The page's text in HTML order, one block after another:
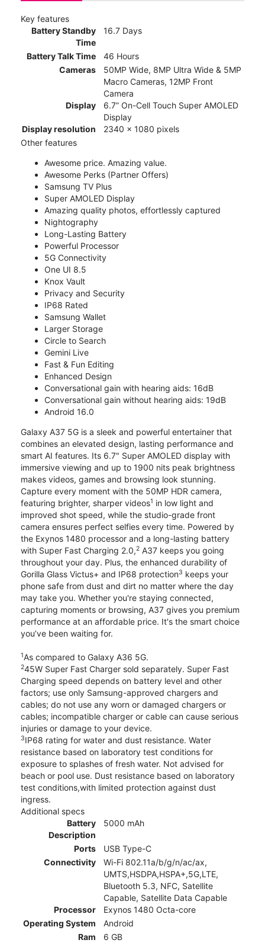
Key features
Battery Standby
Time
16.7 Days
Battery Talk Time
46 Hours
Cameras
50MP Wide, 8MP Ultra Wide & 5MP
Macro Cameras, 12MP Front
Camera
Display
6.7” On-Cell Touch Super AMOLED
Display
Display resolution
2340 x 1080 pixels
Other features
Awesome price. Amazing value.
Awesome Perks (Partner Offers)
Samsung TV Plus
Super AMOLED Display
Amazing quality photos, effortlessly captured
Nightography
Long-Lasting Battery
Powerful Processor
5G Connectivity
One UI 8.5
Knox Vault
Privacy and Security
IP68 Rated
Samsung Wallet
Larger Storage
Circle to Search
Gemini Live
Fast & Fun Editing
Enhanced Design
Conversational gain with hearing aids: 16dB
Conversational gain without hearing aids: 19dB
Android 16.0
Galaxy A37 5G is a sleek and powerful entertainer that
combines an elevated design, lasting performance and
smart AI features. Its 6.7" Super AMOLED display with
immersive viewing and up to 1900 nits peak brightness
makes videos, games and browsing look stunning.
Capture every moment with the 50MP HDR camera,
featuring brighter, sharper videos1 in low light and
improved shot speed, while the studio-grade front
camera ensures perfect selfies every time. Powered by
the Exynos 1480 processor and a long-lasting battery
with Super Fast Charging 2.0,2 A37 keeps you going
throughout your day. Plus, the enhanced durability of
Gorilla Glass Victus+ and IP68 protection3 keeps your
phone safe from dust and dirt no matter where the day
may take you. Whether you're staying connected,
capturing moments or browsing, A37 gives you premium
performance at an affordable price. It's the smart choice
you’ve been waiting for.
1As compared to Galaxy A36 5G.
245W Super Fast Charger sold separately. Super Fast
Charging speed depends on battery level and other
factors; use only Samsung-approved chargers and
cables; do not use any worn or damaged chargers or
cables; incompatible charger or cable can cause serious
injuries or damage to your device.
3IP68 rating for water and dust resistance. Water
resistance based on laboratory test conditions for
exposure to splashes of fresh water. Not advised for
beach or pool use. Dust resistance based on laboratory
test conditions,with limited protection against dust
ingress.
Additional specs
Battery
Description
5000 mAh
Ports
USB Type-C
Connectivity
Wi-Fi 802.11a/b/g/n/ac/ax,
UMTS,HSDPA,HSPA+,5G,LTE,
Bluetooth 5.3, NFC, Satellite
Capable, Satellite Data Capable
Processor
Exynos 1480 Octa-core
Operating System
Android
Ram
6 GB